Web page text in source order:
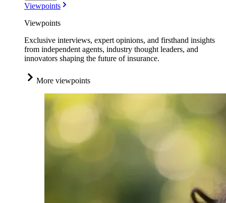
Viewpoints
Viewpoints
Exclusive interviews, expert opinions, and firsthand insights
from independent agents, industry thought leaders, and
innovators shaping the future of insurance.
More viewpoints